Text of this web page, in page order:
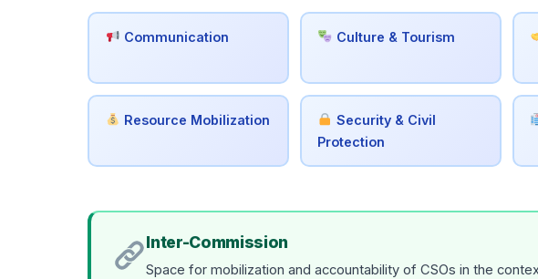
Communication Culture & Tourism
Resource Mobilization
Security & Civil
Protection
Inter-Commission
Space for mobilization and accountability of CSOs in the